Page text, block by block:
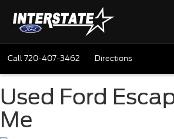
Call720-407-3462 Directions
Used Ford
Me